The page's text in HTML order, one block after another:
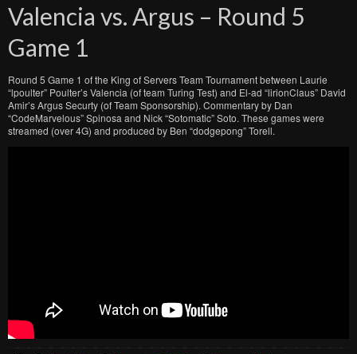
Valencia vs. Argus – Round 5
Game 1
Round 5 Game 1 of the King of Servers Team Tournament between Laurie
“lpoulter” Poulter’s Valencia (of team Turing Test) and El-ad “lirionClaus” David
Amir’s Argus Securty (of Team Sponsorship). Commentary by Dan
“CodeMarvelous” Spinosa and Nick “Sotomatic” Soto. These games were
streamed (over 4G) and produced by Ben “dodgepong” Torell.